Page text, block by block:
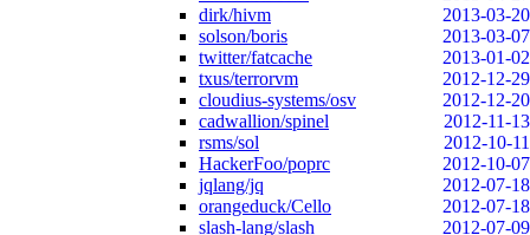
dirk/hivm
2013-03-20
solson/boris
2013-03-07
twitter/fatcache
2013-01-02
txus/terrorvm
2012-12-29
cloudius-systems/osv
2012-12-20
cadwallion/spinel
2012-11-13
rsms/sol
2012-10-11
HackerFoo/poprc
2012-10-07
jqlang/jq
2012-07-18
orangeduck/Cello
2012-07-18
slash-lang/slash
2012-07-09